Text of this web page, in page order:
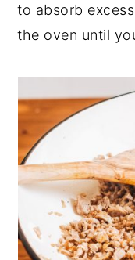
to absorb
the oven until